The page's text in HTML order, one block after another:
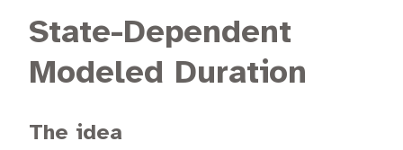
State-Dependent
Modeled Duration
The idea